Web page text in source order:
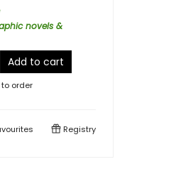
novels &
Add to cart
order
Registry